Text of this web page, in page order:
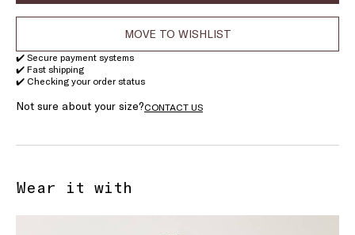
MOVE TO WISHLIST
✔️ Secure payment systems
✔️ Fast shipping
✔️ Checking your order status
Not sure about your size?CONTACT US
Wear it with